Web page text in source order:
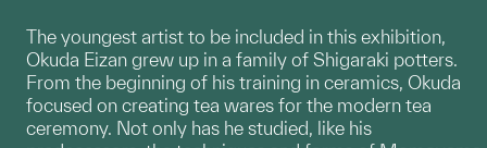
The youngest artist to be included in this exhibition,
Okuda Eizan grew up in a family of Shigaraki potters.
From the beginning of his training in ceramics, Okuda
focused on creating tea wares for the modern tea
ceremony. Not only has he studied, like his